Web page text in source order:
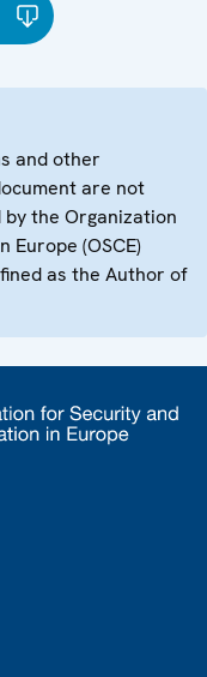
and other
are not
the Organization
(OSCE)
as the Author of